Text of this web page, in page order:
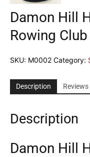
Damon Hill
Rowing
SKU: M0002 Category:
Description Reviews
Description
Damon Hill